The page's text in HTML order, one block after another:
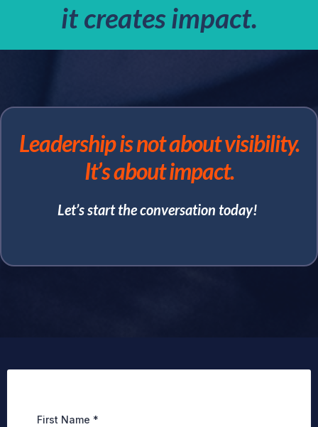
it creates impact.
Leadership is not about visibility.
It’s about impact.
Let’s start the conversation today!
First Name *